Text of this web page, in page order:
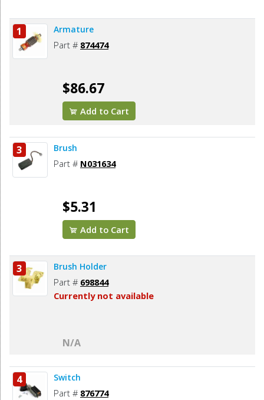
1 Armature
Part # 874474
$86.67
Add to Cart
3 Brush
Part # N031634
$5.31
Add to Cart
3 Brush Holder
Part # 698844
Currently not available
N/A
4 Switch
Part # 876774